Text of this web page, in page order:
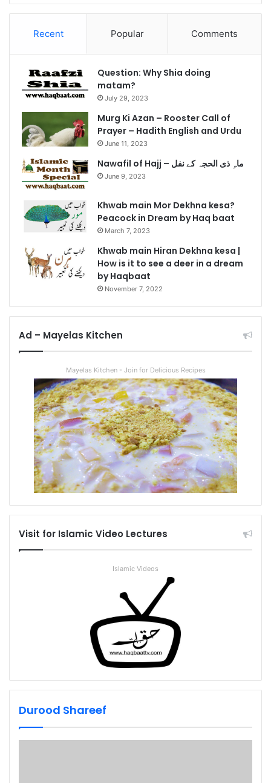
Recent Popular Comments
Question: Why Shia doing
matam?
July 29, 2023
Murg Ki Azan – Rooster Call of
Prayer – Hadith English and Urdu
June 11, 2023
Nawafil of Hajj – ماہِ ذی الحجہ کے نفل
June 9, 2023
Khwab main Mor Dekhna kesa?
Peacock in Dream by Haq baat
March 7, 2023
Khwab main Hiran Dekhna kesa |
How is it to see a deer in a dream
by Haqbaat
November 7, 2022
Ad – Mayelas Kitchen
Mayelas Kitchen - Join for Delicious Recipes
Visit for Islamic Video Lectures
Islamic Videos
Durood Shareef